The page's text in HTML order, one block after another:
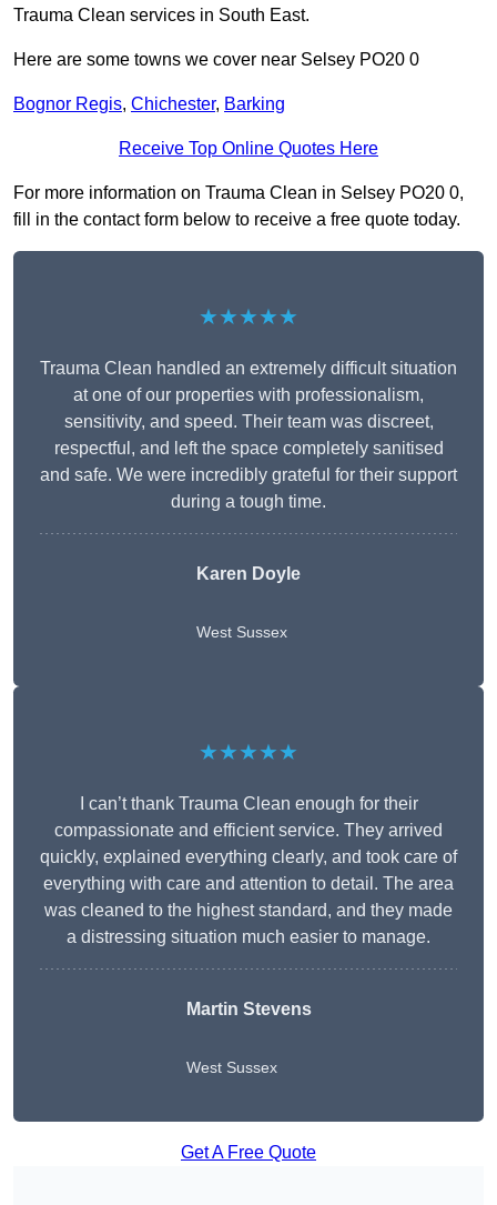
Trauma Clean services in South East.
Here are some towns we cover near Selsey PO20 0
Bognor Regis, Chichester, Barking
Receive Top Online Quotes Here
For more information on Trauma Clean in Selsey PO20 0,
fill in the contact form below to receive a free quote today.
★★★★★
Trauma Clean handled an extremely difficult situation
at one of our properties with professionalism,
sensitivity, and speed. Their team was discreet,
respectful, and left the space completely sanitised
and safe. We were incredibly grateful for their support
during a tough time.
Karen Doyle
West Sussex
★★★★★
I can’t thank Trauma Clean enough for their
compassionate and efficient service. They arrived
quickly, explained everything clearly, and took care of
everything with care and attention to detail. The area
was cleaned to the highest standard, and they made
a distressing situation much easier to manage.
Martin Stevens
West Sussex
Get A Free Quote